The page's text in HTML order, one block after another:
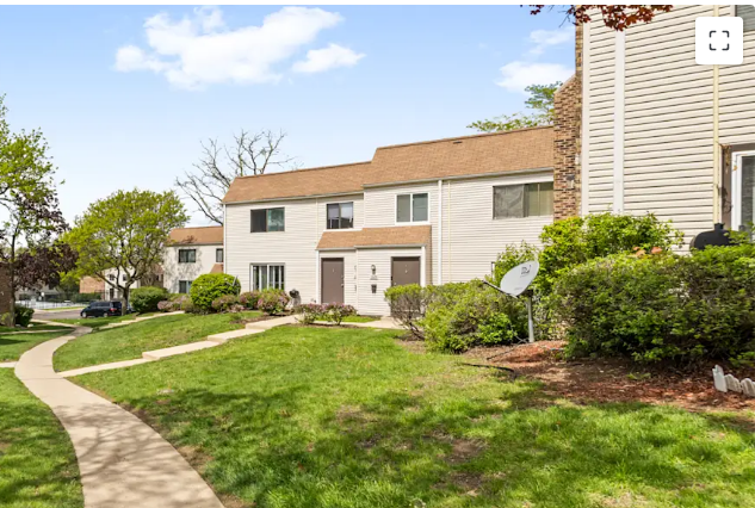
Unparalleled Investment Opportunity
Significant value-add upside - 38% of units ready for full
renovation program
Impressive $200 achieved renovation premiums
Sought-after Dupage County location
100% market rate units
Boutique investment opportunity with plenty of continued